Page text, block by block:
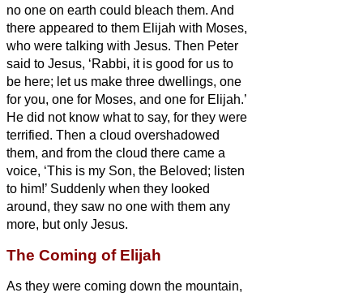
no one on earth could bleach them. And
there appeared to them Elijah with Moses,
who were talking with Jesus. Then Peter
said to Jesus, ‘Rabbi, it is good for us to
be here; let us make three dwellings, one
for you, one for Moses, and one for Elijah.’
He did not know what to say, for they were
terrified. Then a cloud overshadowed
them, and from the cloud there came a
voice, ‘This is my Son, the Beloved; listen
to him!’ Suddenly when they looked
around, they saw no one with them any
more, but only Jesus.
The Coming of Elijah
As they were coming down the mountain,